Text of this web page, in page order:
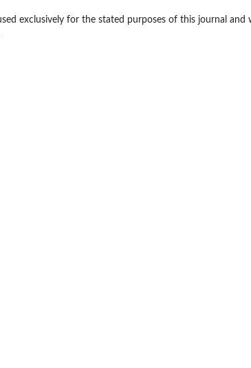
exclusively for the stated purposes of this journal and